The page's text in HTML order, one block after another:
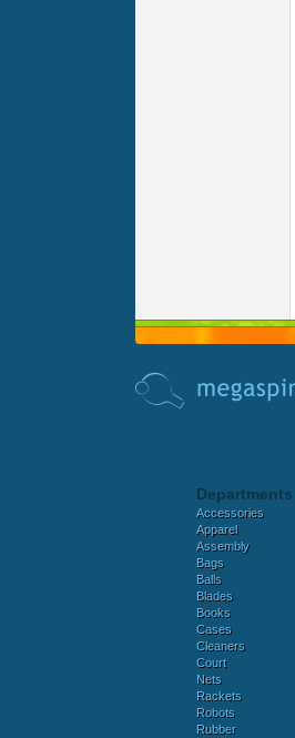
Departments
Accessories
Apparel
Assembly
Bags
Balls
Blades
Books
Cases
Cleaners
Court
Nets
Rackets
Robots
Rubber